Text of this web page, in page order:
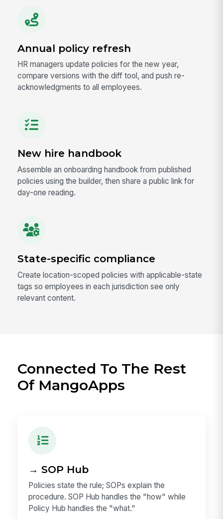
Annual policy refresh
HR managers update policies for the new year,
compare versions with the diff tool, and push re-
acknowledgments to all employees.
New hire handbook
Assemble an onboarding handbook from published
policies using the builder, then share a public link for
day-one reading.
State-specific compliance
Create location-scoped policies with applicable-state
tags so employees in each jurisdiction see only
relevant content.
Connected To The Rest
Of MangoApps
→ SOP Hub
Policies state the rule; SOPs explain the
procedure. SOP Hub handles the "how" while
Policy Hub handles the "what."